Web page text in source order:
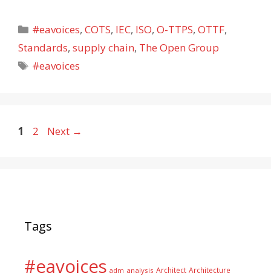
Categories
#eavoices,COTS, IEC, ISO,O-TTPS,OTTF,
Standards, supply chain, The Open Group
Tags
#eavoices
Page
1 Page
2 Next →
Tags
#eavoices adm analysis Architect Architecture